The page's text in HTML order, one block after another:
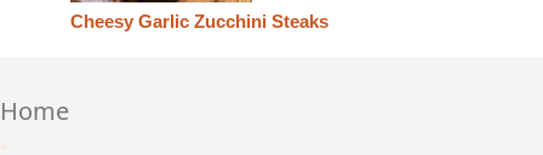
Cheesy Garlic Zucchini Steaks
Home